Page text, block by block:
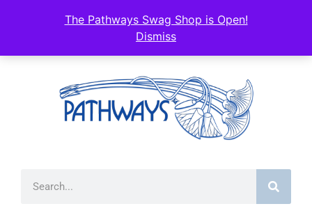
The Pathways Swag Shop is Open!
Dismiss